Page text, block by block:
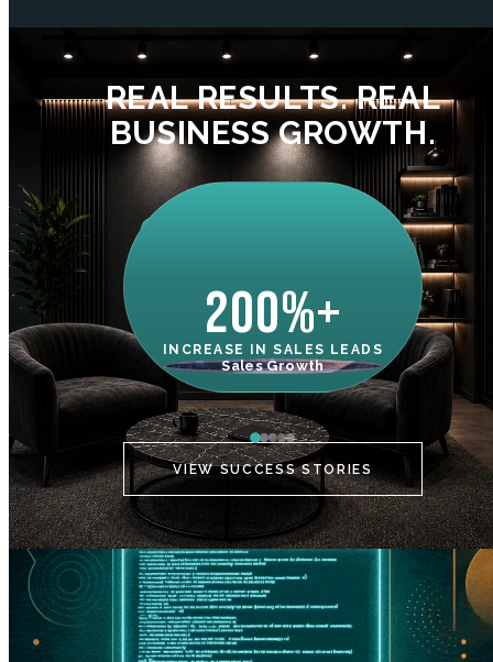
REAL RESULTS. REAL
BUSINESS GROWTH.
200%+
INCREASE IN SALES LEADS
Sales Growth
VIEW SUCCESS STORIES